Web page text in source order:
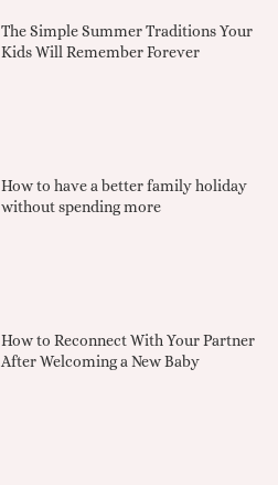
The Simple Summer Traditions Your
Kids Will Remember Forever
How to have a better family holiday
without spending more
How to Reconnect With Your Partner
After Welcoming a New Baby